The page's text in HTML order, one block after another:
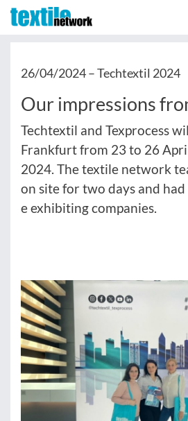
26/04/2024 –Techtextil 2024
Our impressions
Techtextil and Texprocess
Frankfurt from 23 to 26
2024. The textile network
on site for two days and
e exhibiting companies.